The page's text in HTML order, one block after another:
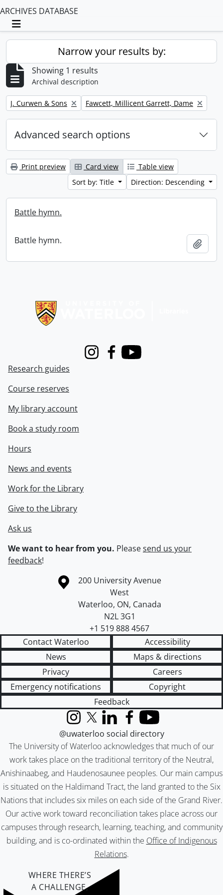
ARCHIVES DATABASE
Toggle navigation
Narrow your results by:
Showing 1 results
Archival description
Remove filter:
J. Curwen & Sons Remove filter:
Fawcett, Millicent Garrett, Dame
Advanced search options
Print preview Card view
Table view
Sort by: Title
Direction: Descending
Battle hymn.
Battle hymn.
InstagramFacebook
Youtube
Research guides
Course reserves
My library account
Book a study room
Hours
News and events
Work for the Library
Give to the Library
Ask us
We want to hear from you. Pleasesend us your
feedback!
Information about the University of Waterloo
Campus map
200 University Avenue
West
Waterloo, ON, Canada
N2L 3G1
+1 519 888 4567
Contact Waterloo
Accessibility
News
Maps & directions
Privacy
Careers
Emergency notifications
Copyright
Feedback
The University of Waterloo acknowledges that much of our
work takes place on the traditional territory of the Neutral,
Anishinaabeg, and Haudenosaunee peoples. Our main campus
is situated on the Haldimand Tract, the land granted to the Six
Nations that includes six miles on each side of the Grand River.
Our active work toward reconciliation takes place across our
campuses through research, learning, teaching, and community
building, and is co-ordinated within the Office of Indigenous
Relations.
InstagramX (formerly Twitter)
LinkedInFacebook
YouTube
@uwaterloo social directory
WHERE THERE’S
A CHALLENGE,